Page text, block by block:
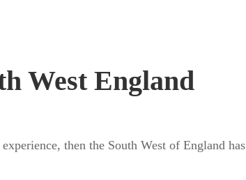
West England
then the South West of England